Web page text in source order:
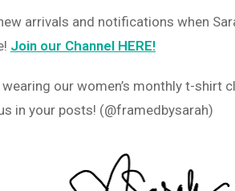
arrivals and notifications when
Join our Channel HERE!
our women’s monthly t-shirt
in your posts! (@framedbysarah)